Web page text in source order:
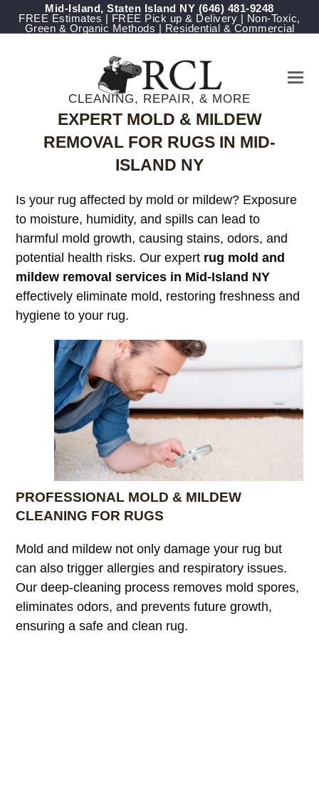
Mid-Island, Staten Island NY ‪(646) 481-9248
FREE Estimates | FREE Pick up & Delivery | Non-Toxic,
Green & Organic Methods | Residential & Commercial
CLEANING, REPAIR, & MORE
EXPERT MOLD & MILDEW
REMOVAL FOR RUGS IN MID-
ISLAND NY
Is your rug affected by mold or mildew? Exposure
to moisture, humidity, and spills can lead to
harmful mold growth, causing stains, odors, and
potential health risks. Our expert rug mold and
mildew removal services in Mid-Island NY
effectively eliminate mold, restoring freshness and
hygiene to your rug.
PROFESSIONAL MOLD & MILDEW
CLEANING FOR RUGS
Mold and mildew not only damage your rug but
can also trigger allergies and respiratory issues.
Our deep-cleaning process removes mold spores,
eliminates odors, and prevents future growth,
ensuring a safe and clean rug.